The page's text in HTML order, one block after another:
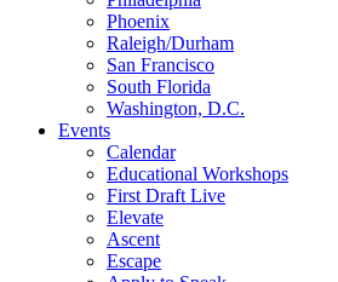
Phoenix
Raleigh/Durham
San Francisco
South Florida
Washington, D.C.
Events
Calendar
Educational Workshops
First Draft Live
Elevate
Ascent
Escape